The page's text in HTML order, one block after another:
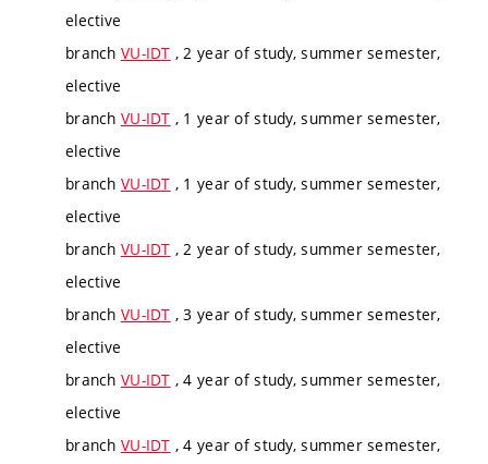
elective
branch VU-IDT , 2 year of study, summer semester,
elective
branch VU-IDT , 1 year of study, summer semester,
elective
branch VU-IDT , 1 year of study, summer semester,
elective
branch VU-IDT , 2 year of study, summer semester,
elective
branch VU-IDT , 3 year of study, summer semester,
elective
branch VU-IDT , 4 year of study, summer semester,
elective
branch VU-IDT , 4 year of study, summer semester,